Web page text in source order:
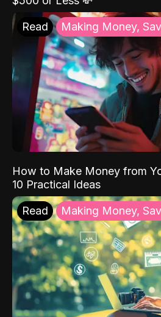
Read Making Money,
How to Make Money from
10 Practical Ideas
Read Making Money,